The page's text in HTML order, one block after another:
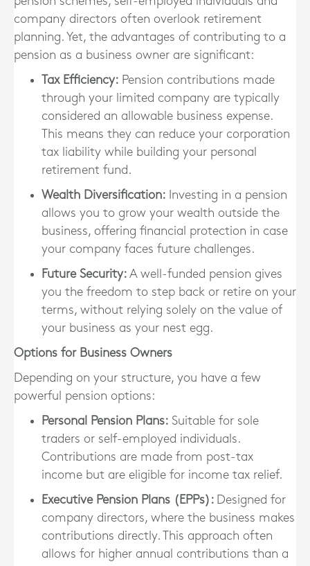
company directors often overlook retirement
planning. Yet, the advantages of contributing to a
pension as a business owner are significant:
Tax Efficiency: Pension contributions made
through your limited company are typically
considered an allowable business expense.
This means they can reduce your corporation
tax liability while building your personal
retirement fund.
Wealth Diversification: Investing in a pension
allows you to grow your wealth outside the
business, offering financial protection in case
your company faces future challenges.
Future Security: A well-funded pension gives
you the freedom to step back or retire on your
terms, without relying solely on the value of
your business as your nest egg.
Options for Business Owners
Depending on your structure, you have a few
powerful pension options:
Personal Pension Plans: Suitable for sole
traders or self-employed individuals.
Contributions are made from post-tax
income but are eligible for income tax relief.
Executive Pension Plans (EPPs) : Designed for
company directors, where the business makes
contributions directly. This approach often
allows for higher annual contributions than a